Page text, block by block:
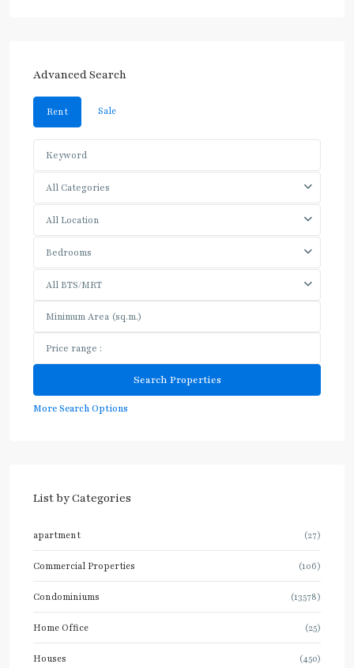
Advanced Search
Rent Sale
All Categories
All Location
Bedrooms
All BTS/MRT
More Search Options
List by Categories
apartment (27)
Commercial Properties (106)
Condominiums (13578)
Home Office (25)
Houses (450)